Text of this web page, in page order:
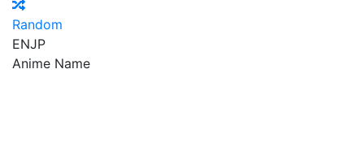
Random
ENJP
Anime Name